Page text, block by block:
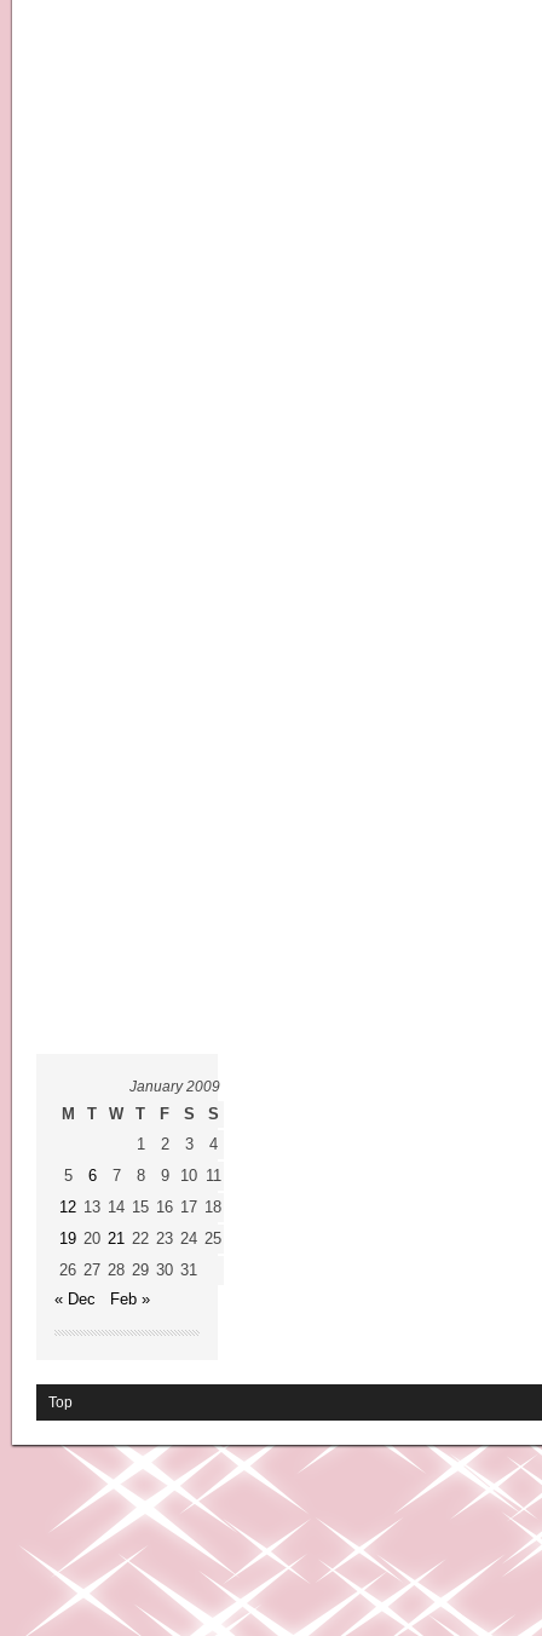
January 2009
M T W T F S
S
1
2 3
4
5
6 7 8 9 10 11
12 13 14 15 16 17 18
19 20 21 22 23 24 25
26 27 28 29 30 31
« Dec
Feb »
Top